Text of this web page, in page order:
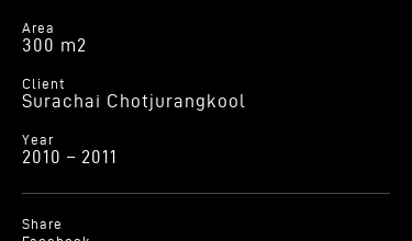
Area
300 m2
Client
Surachai Chotjurangkool
Year
2010 – 2011
Share